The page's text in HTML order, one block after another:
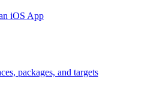
iOS App
packages, and targets